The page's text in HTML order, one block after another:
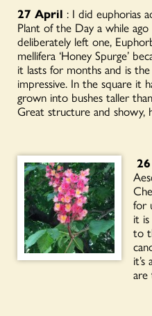
27 April : I did euphorias
Plant of the Day a while
deliberately left one,
mellifera ‘Honey Spurge’
it lasts for months and is
impressive. In the square it
grown into bushes taller
Great structure and showy,
for
it
to
are